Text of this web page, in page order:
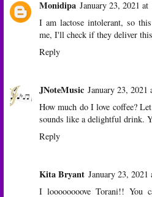
Monidipa January 23, 2021
I am lactose intolerant, so
me, I'll check if they deliver
Reply
JNoteMusic January 23, 2021
How much do I love coffee?
sounds like a delightful drink.
Reply
Kita Bryant January 23, 2021
I loooooooove Torani!! You